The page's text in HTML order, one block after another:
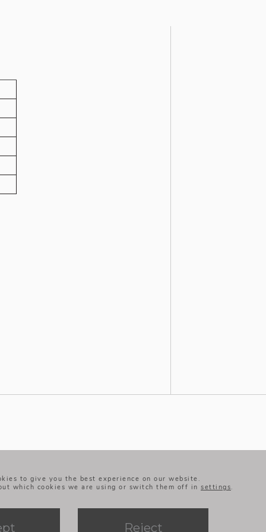
+ PRIVACY POLICY
+ COOKIES POLICY
AND WHISTLEBLOWING
to give you the best experience on our website.
which cookies we are using or switch them off in settings.
Reject